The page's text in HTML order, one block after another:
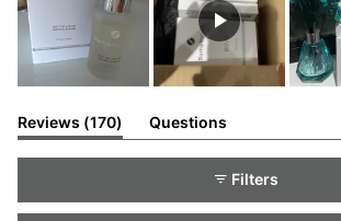
1
selected
Reviews 170
(tab
expanded)
Questions
(tab
collapsed)
Filters